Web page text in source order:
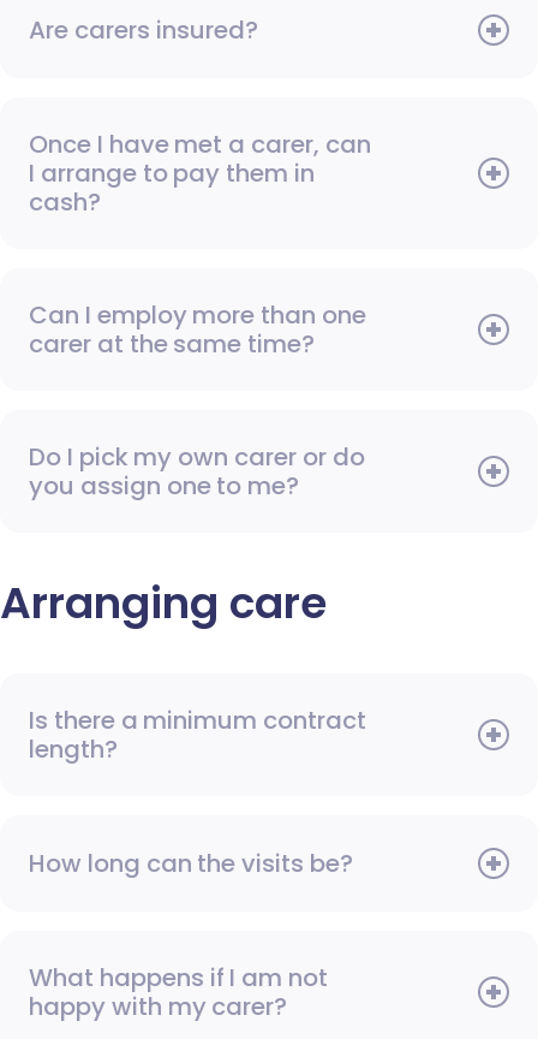
Are carers insured?
Once I have met a carer, can
I arrange to pay them in
cash?
Can I employ more than one
carer at the same time?
Do I pick my own carer or do
you assign one to me?
Arranging care
Is there a minimum contract
length?
How long can the visits be?
What happens if I am not
happy with my carer?